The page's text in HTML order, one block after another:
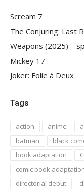
Scream 7
The Conjuring: Last
Weapons (2025) –
Mickey 17
Joker: Folie à Deux
Tags
action anime
batman
black
book adaptation
comic book
directorial debut